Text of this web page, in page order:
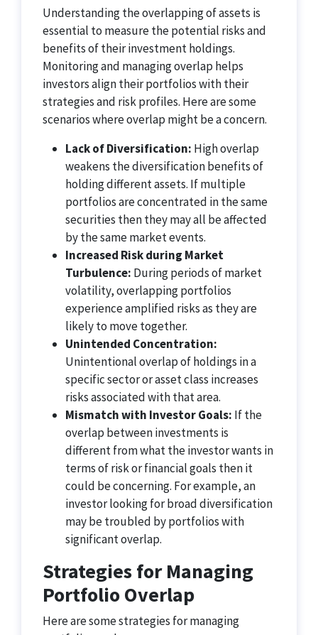
Understanding the overlapping of assets is
essential to measure the potential risks and
benefits of their investment holdings.
Monitoring and managing overlap helps
investors align their portfolios with their
strategies and risk profiles. Here are some
scenarios where overlap might be a concern.
Lack of Diversification: High overlap
weakens the diversification benefits of
holding different assets. If multiple
portfolios are concentrated in the same
securities then they may all be affected
by the same market events.
Increased Risk during Market
Turbulence: During periods of market
volatility, overlapping portfolios
experience amplified risks as they are
likely to move together.
Unintended Concentration:
Unintentional overlap of holdings in a
specific sector or asset class increases
risks associated with that area.
Mismatch with Investor Goals: If the
overlap between investments is
different from what the investor wants in
terms of risk or financial goals then it
could be concerning. For example, an
investor looking for broad diversification
may be troubled by portfolios with
significant overlap.
Strategies for Managing
Portfolio Overlap
Here are some strategies for managing